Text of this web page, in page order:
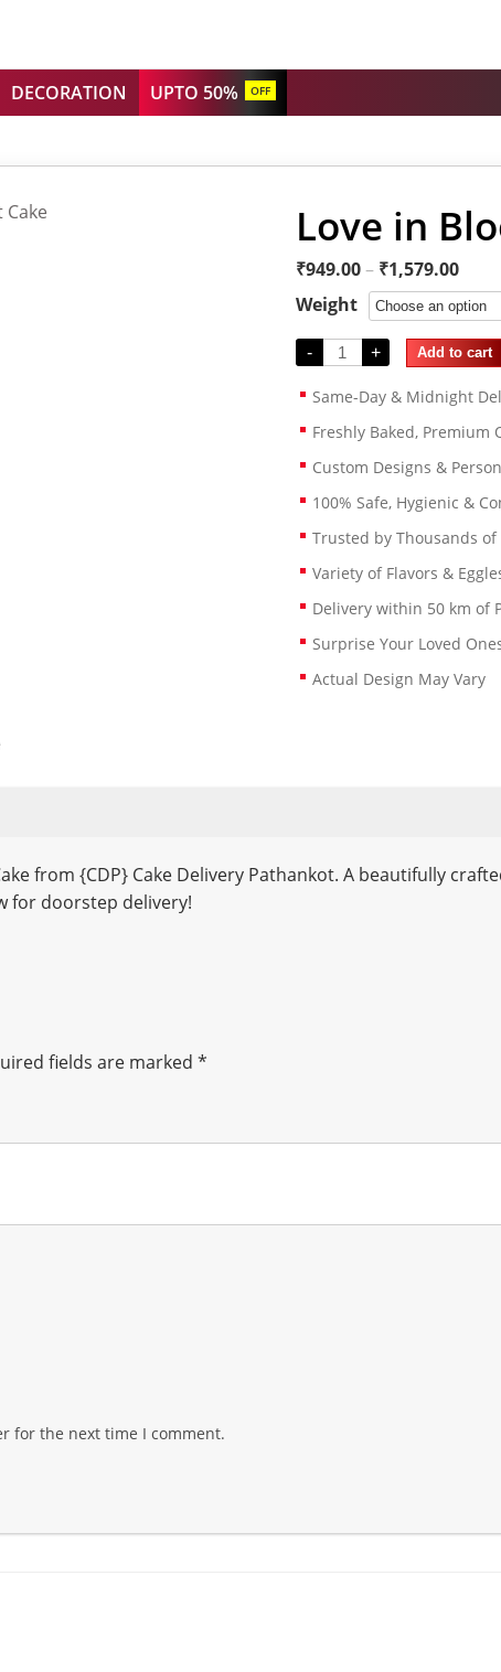
DECORATION UPTO 50% OFF
Love in
₹949.00 – ₹1,579.00
Weight
- + Add to cart
Same-Day & Midnight
Freshly Baked, Premium
Custom Designs &
100% Safe, Hygienic &
Trusted by Thousands
Variety of Flavors &
Delivery within 50 km of
Surprise Your Loved
Actual Design May Vary
from {CDP} Cake Delivery Pathankot. A beautifully
for doorstep delivery!
fields are marked *
for the next time I comment.